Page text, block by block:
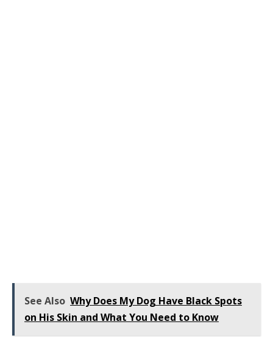
See Also Why Does My Dog Have Black Spots
on His Skin and What You Need to Know